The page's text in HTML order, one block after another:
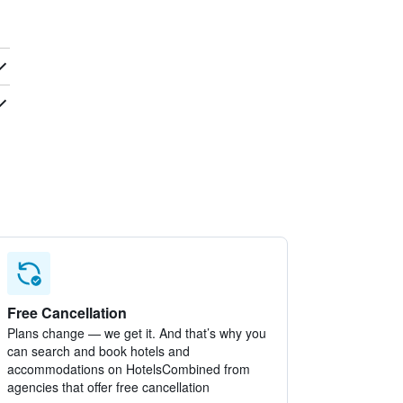
Free Cancellation
Plans change — we get it. And that’s why you
can search and book hotels and
accommodations on HotelsCombined from
agencies that offer free cancellation